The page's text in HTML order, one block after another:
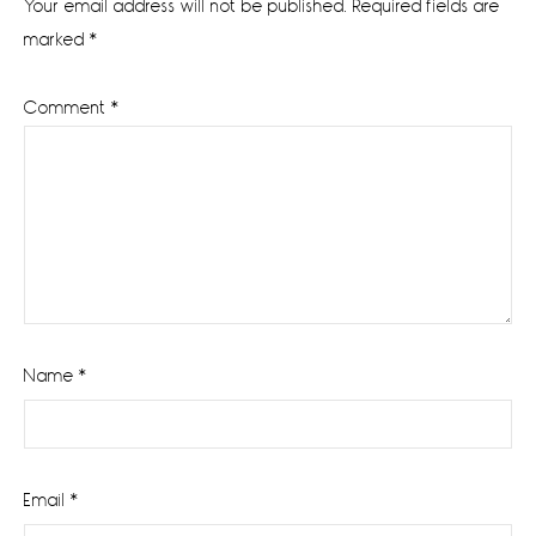
Your email address will not be published. Required fields are
marked *
Comment *
Name *
Email *